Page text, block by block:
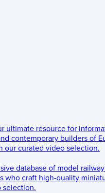
ultimate resource for
contemporary builders of
our curated video selection.
database of model
who craft high-quality
selection.